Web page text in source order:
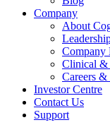
Company
About
Company
Clinical &
Careers
Investor Centre
Contact Us
Support